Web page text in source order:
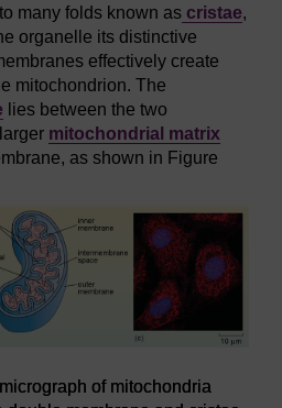
many folds known as cristae,
organelle its distinctive
effectively create
mitochondrion. The
lies between the two
mitochondrial matrix
as shown in Figure
of mitochondria